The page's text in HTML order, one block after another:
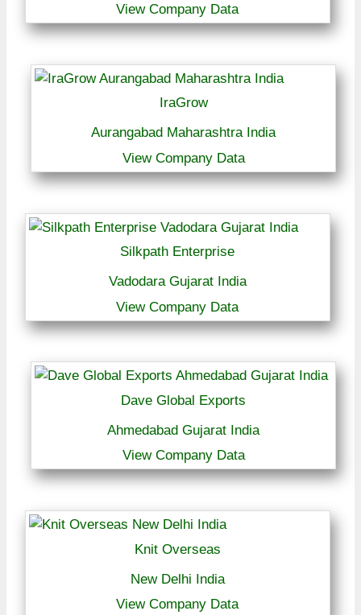
View Company Data
IraGrow
Aurangabad Maharashtra India
View Company Data
Silkpath Enterprise
Vadodara Gujarat India
View Company Data
Dave Global Exports
Ahmedabad Gujarat India
View Company Data
Knit Overseas
New Delhi India
View Company Data